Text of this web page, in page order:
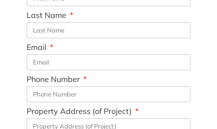
Last Name
Email
Phone Number
Property Address (of Project)